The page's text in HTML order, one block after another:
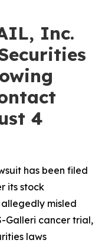
Inc.
4
has been filed
its stock
misled
Galleri cancer trial,
laws